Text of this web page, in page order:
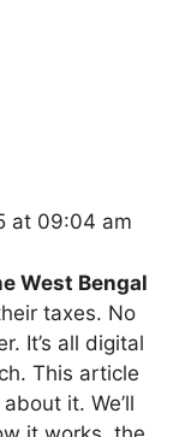
at 09:04 am
West Bengal
taxes. No
It’s all digital
This article
it. We’ll